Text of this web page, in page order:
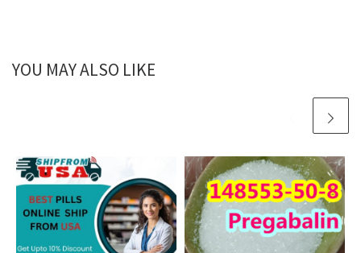
YOU MAY ALSO LIKE